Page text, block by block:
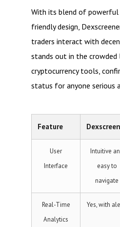
With its blend of powerful
friendly design,
traders interact with
stands out in the crowded
cryptocurrency tools,
status for anyone serious
Feature
User
Interface
Intuitive
easy to
navigate
Real-Time
Analytics
Yes, with